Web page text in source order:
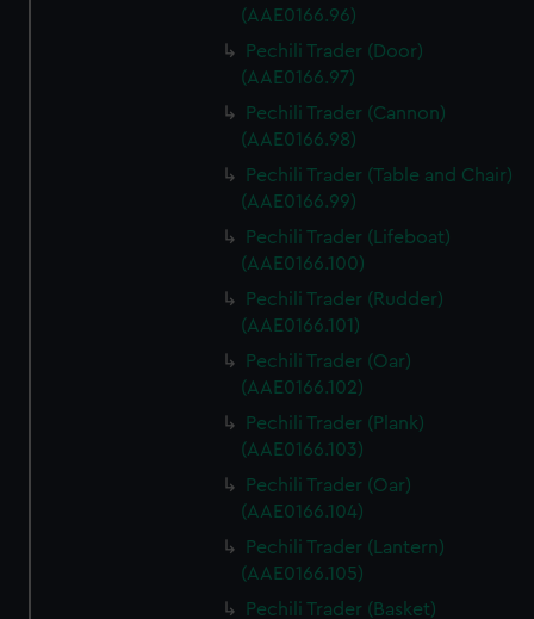
(AAE0166.96)
Pechili Trader (Door)
(AAE0166.97)
Pechili Trader (Cannon)
(AAE0166.98)
Pechili Trader (Table and Chair)
(AAE0166.99)
Pechili Trader (Lifeboat)
(AAE0166.100)
Pechili Trader (Rudder)
(AAE0166.101)
Pechili Trader (Oar)
(AAE0166.102)
Pechili Trader (Plank)
(AAE0166.103)
Pechili Trader (Oar)
(AAE0166.104)
Pechili Trader (Lantern)
(AAE0166.105)
Pechili Trader (Basket)